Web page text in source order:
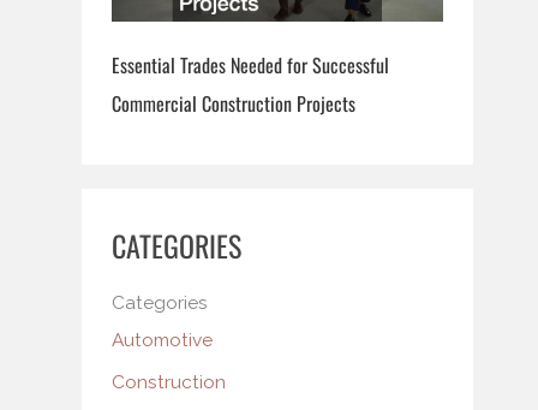
Essential Trades Needed for Successful
Commercial Construction Projects
CATEGORIES
Categories
Automotive
Construction